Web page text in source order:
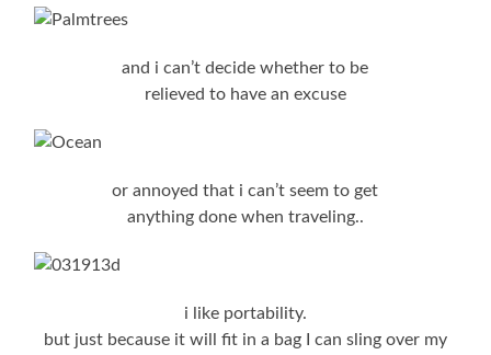
and i can’t decide whether to be
relieved to have an excuse
or annoyed that i can’t seem to get
anything done when traveling..
i like portability.
but just because it will fit in a bag I can sling over my